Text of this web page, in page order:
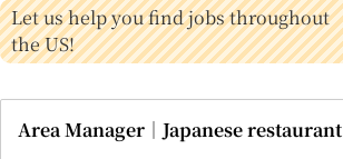
Let us help you find jobs throughout
the US!
Area Manager｜Japanese restaurant